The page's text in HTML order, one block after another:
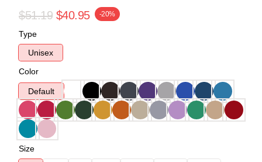
$51.19 $40.95 -20%
Type
Unisex
Color
Default
Size